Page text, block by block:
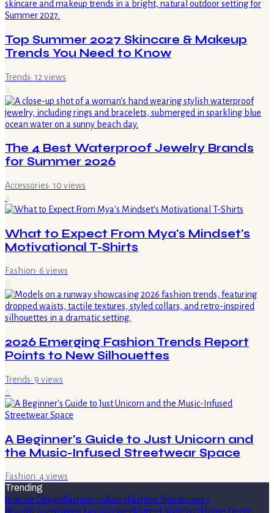
Top Summer 2027 Skincare & Makeup
Trends You Need to Know
Trends· 12 views
3
The 4 Best Waterproof Jewelry Brands
for Summer 2026
Accessories· 10 views
4
What to Expect From Mya's Mindset's
Motivational T-Shirts
Fashion· 6 views
5
2026 Emerging Fashion Trends Report
Points to New Silhouettes
Trends· 9 views
6
A Beginner's Guide to Just Unicorn and
the Music-Infused Streetwear Space
Fashion· 4views
Trending
Interior Design Fashion IndustryFashion Trends Luxury